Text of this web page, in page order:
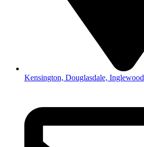
Kensington, Douglasdale, Inglewood